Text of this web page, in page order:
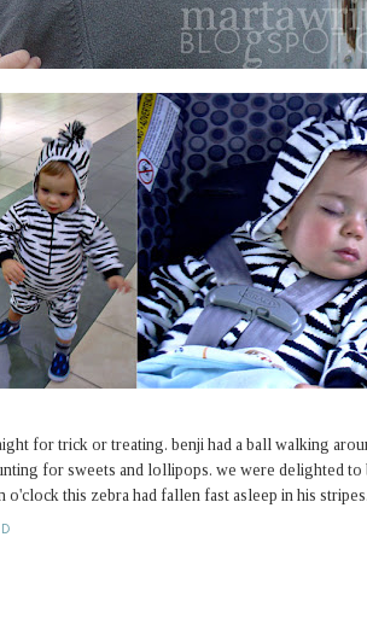
for trick or treating. benji had a ball walking
for sweets and lollipops. we were delighted to
this zebra had fallen fast asleep in his stripes.